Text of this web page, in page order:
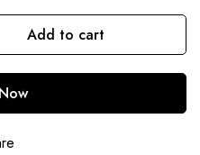
Add to cart